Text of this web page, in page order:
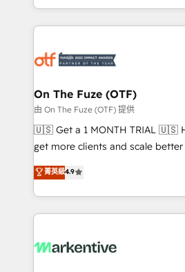
Loop Marketing framework
services, smart agents, and
results, fast. ⚙️CRM & RevOps: Align all Hubs to your
🎯Demand Gen & ABM: Drive
ABM, AEO, SEO, & paid media. 👩‍💻Web Design:
Build high-performing websites
& conversion strategy that drive
AI, & maximize AEO with tailored
Integrations: Extend HubSpot
On The Fuze (OTF)
由 On The Fuze (OTF) 提供
🇺🇸 Get a 1 MONTH TRIAL 🇺🇸 Helping lean teams
get more clients and scale
Consulting & 'Done For You' Services. 🚀
Work With 🚀 We help lean, growing companies: -
Win more business - Reduce
lead & deal conversion rates -
What do you get? 🤓 Our client's are too busy to
菁英級4.9